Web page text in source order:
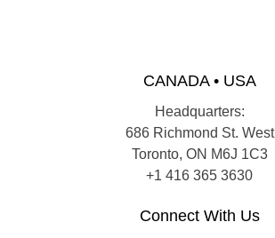
CANADA • USA
Headquarters:
686 Richmond St. West
Toronto, ON M6J 1C3
+1 416 365 3630
Connect With Us